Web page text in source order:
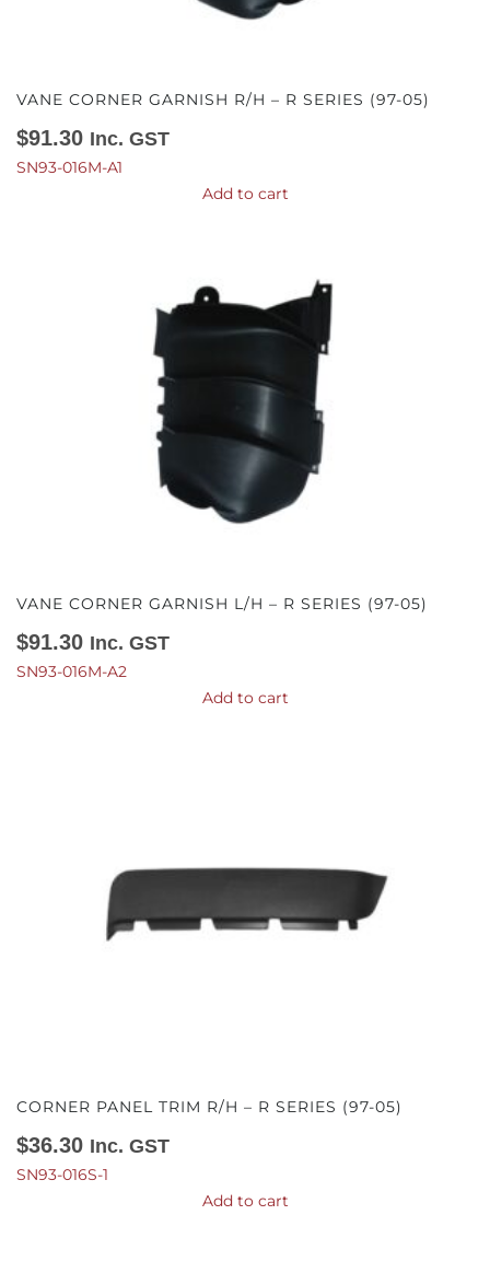
VANE CORNER GARNISH R/H – R SERIES (97-05)
$91.30 Inc. GST
SN93-016M-A1
Add to cart
VANE CORNER GARNISH L/H – R SERIES (97-05)
$91.30 Inc. GST
SN93-016M-A2
Add to cart
CORNER PANEL TRIM R/H – R SERIES (97-05)
$36.30 Inc. GST
SN93-016S-1
Add to cart